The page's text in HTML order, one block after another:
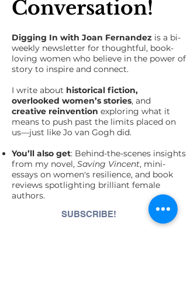
Conversation!
Digging In with Joan Fernandez is a bi-
weekly newsletter for thoughtful, book-
loving women who believe in the power of
story to inspire and connect.
I write about historical fiction,
overlooked women’s stories, and
creative reinvention exploring what it
means to push past the limits placed on
us—just like Jo van Gogh did.
You’ll also get: Behind-the-scenes insights
from my novel, Saving Vincent, mini-
essays on women's resilience, and book
reviews spotlighting brilliant female
authors.
SUBSCRIBE!